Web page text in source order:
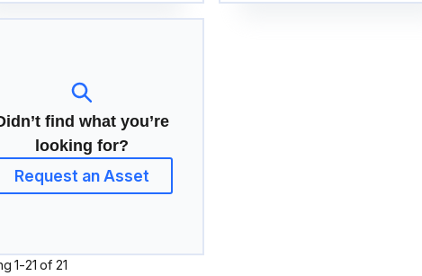
find what you’re
looking for?
Request an Asset
1-21 of 21